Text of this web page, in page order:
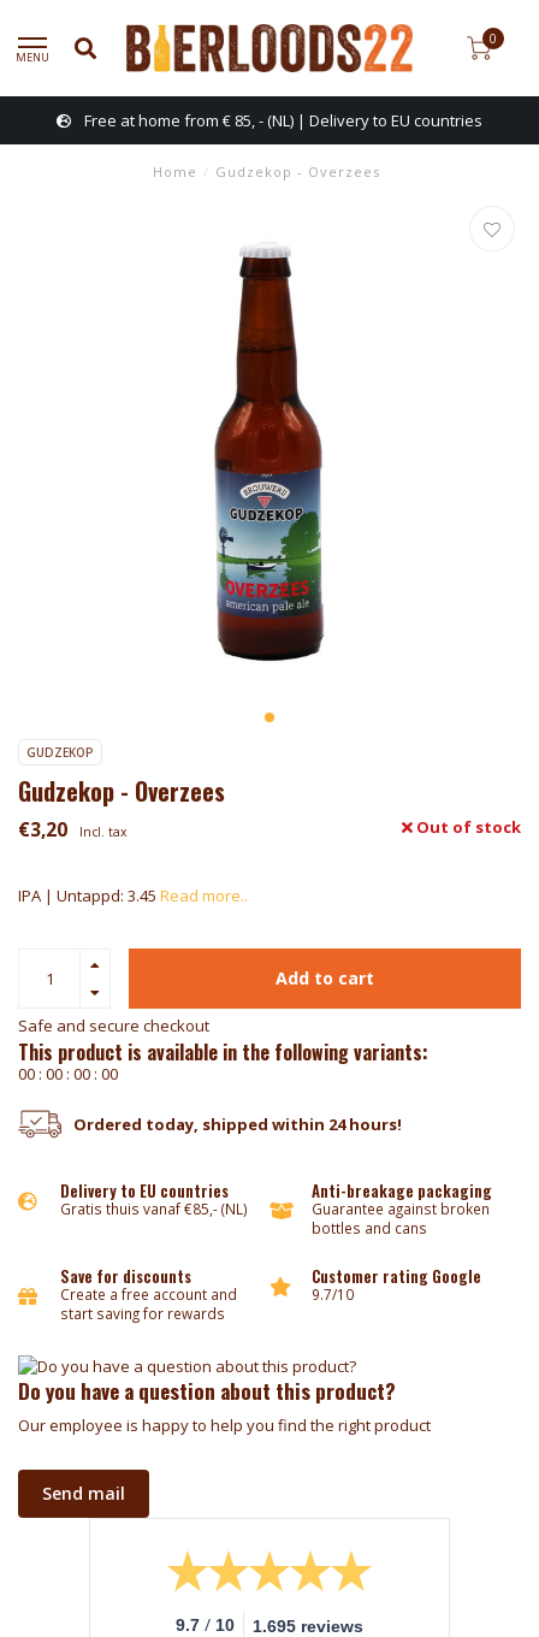
MENU
0
Free at home from € 85, - (NL) | Delivery to EU countries
Home / Gudzekop - Overzees
GUDZEKOP
Gudzekop - Overzees
€3,20 Incl. tax Out of stock
IPA | Untappd: 3.45 Read more..
Add to cart
Safe and secure checkout
This product is available in the following variants:
00 : 00 : 00 : 00
Ordered today, shipped within 24 hours!
Delivery to EU countries
Gratis thuis vanaf €85,- (NL)
Anti-breakage packaging
Guarantee against broken
bottles and cans
Save for discounts
Create a free account and
start saving for rewards
Customer rating Google
9.7/10
Do you have a question about this product?
Our employee is happy to help you find the right product
Send mail
9.7 / 10 1.695 reviews